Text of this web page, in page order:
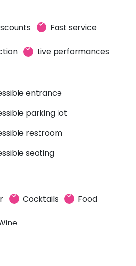
Fast service
Live performances
entrance
parking lot
restroom
seating
Cocktails Food